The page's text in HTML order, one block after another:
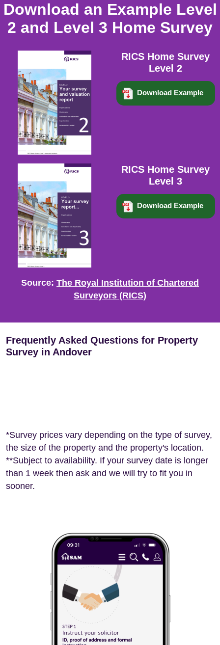
Download an Example Level
2 and Level 3 Home Survey
RICS Home Survey
Level 2
Download Example
RICS Home Survey
Level 3
Download Example
Source: The Royal Institution of Chartered
Surveyors (RICS)
Frequently Asked Questions for Property
Survey in Andover
*Survey prices vary depending on the type of survey,
the size of the property and the property's location.
**Subject to availability. If your survey date is longer
than 1 week then ask and we will try to fit you in
sooner.